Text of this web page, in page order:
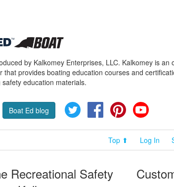
by Kalkomey Enterprises, LLC. Kalkomey is an
that provides boating education courses and
education materials.
Boat Ed blog Twitter FacebookPinterest
Top ⬆ Log In
Recreational Safety